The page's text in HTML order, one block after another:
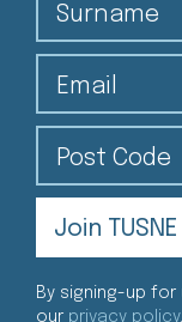
Email
Post Code
By signing-up
our privacy policy.